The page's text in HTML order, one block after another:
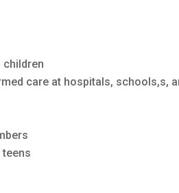
care at hospitals, schools,s,